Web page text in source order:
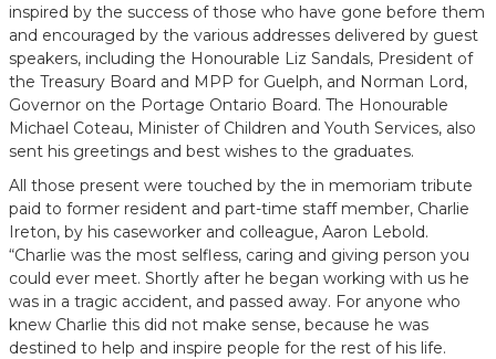
inspired by the success of those who have gone before them
and encouraged by the various addresses delivered by guest
speakers, including the Honourable Liz Sandals, President of
the Treasury Board and MPP for Guelph, and Norman Lord,
Governor on the Portage Ontario Board. The Honourable
Michael Coteau, Minister of Children and Youth Services, also
sent his greetings and best wishes to the graduates.
All those present were touched by the in memoriam tribute
paid to former resident and part-time staff member, Charlie
Ireton, by his caseworker and colleague, Aaron Lebold.
“Charlie was the most selfless, caring and giving person you
could ever meet. Shortly after he began working with us he
was in a tragic accident, and passed away. For anyone who
knew Charlie this did not make sense, because he was
destined to help and inspire people for the rest of his life.